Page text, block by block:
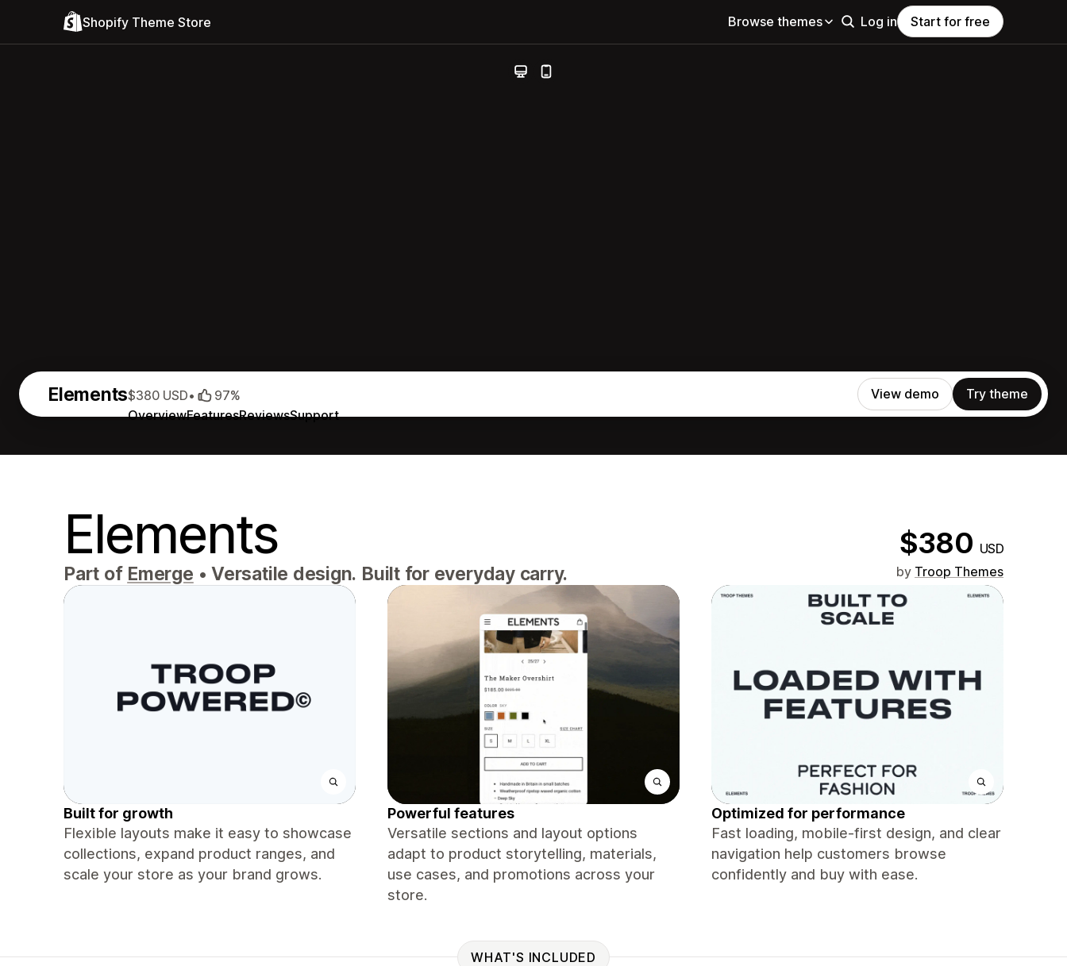
Shopify Theme Store Browse themes Log in Start for free
Elements
OverviewFeaturesReviewsSupport
$380 USD• 97% View demo Try theme
Elements $380 USD
Part of Emerge • Versatile design. Built for everyday carry. by Troop Themes
Built for growth
Flexible layouts make it easy to showcase
collections, expand product ranges, and
scale your store as your brand grows.
Powerful features
Versatile sections and layout options
adapt to product storytelling, materials,
use cases, and promotions across your
store.
Optimized for performance
Fast loading, mobile-first design, and clear
navigation help customers browse
confidently and buy with ease.
WHAT'S INCLUDED